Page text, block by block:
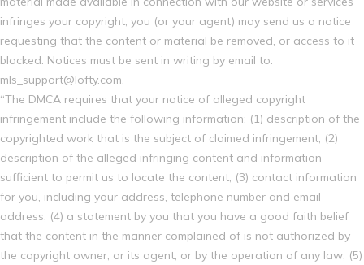
infringes your copyright, you (or your agent) may send us a notice
requesting that the content or material be removed, or access to it
blocked. Notices must be sent in writing by email to:
mls_support@lofty.com.
“The DMCA requires that your notice of alleged copyright
infringement include the following information: (1) description of the
copyrighted work that is the subject of claimed infringement; (2)
description of the alleged infringing content and information
sufficient to permit us to locate the content; (3) contact information
for you, including your address, telephone number and email
address; (4) a statement by you that you have a good faith belief
that the content in the manner complained of is not authorized by
the copyright owner, or its agent, or by the operation of any law; (5)